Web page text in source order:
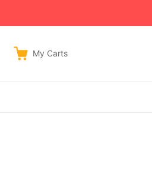
My Carts